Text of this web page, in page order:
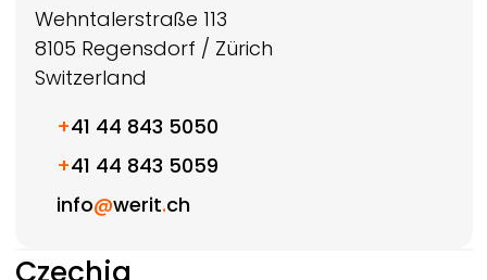
Wehntalerstraße 113
8105 Regensdorf / Zürich
Switzerland
+41 44 843 5050
+41 44 843 5059
info@werit.ch
Czechia